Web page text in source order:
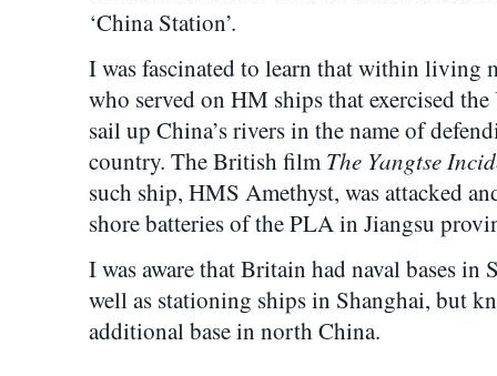
‘China Station’.
I was fascinated to learn that within living
who served on HM ships that exercised
sail up China’s rivers in the name of
country. The British film The Yangtse
such ship, HMS Amethyst, was attacked
shore batteries of the PLA in Jiangsu
I was aware that Britain had naval bases in
well as stationing ships in Shanghai, but
additional base in north China.